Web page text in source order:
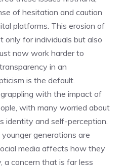
of hesitation and caution
platforms. This erosion of
only for individuals but also
now work harder to
in an
is the default.
with the impact of
with many worried about
identity and self-perception.
generations are
media affects how they
a concern that is far less